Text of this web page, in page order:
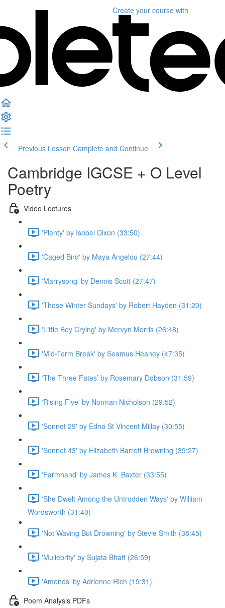
Create your course with
Previous Lesson Complete and Continue
Cambridge IGCSE + O Level
Poetry
Video Lectures
'Plenty' by Isobel Dixon (33:50)
'Caged Bird' by Maya Angelou (27:44)
'Marrysong' by Dennis Scott (27:47)
'Those Winter Sundays' by Robert Hayden (31:20)
'Little Boy Crying' by Mervyn Morris (26:48)
'Mid-Term Break' by Seamus Heaney (47:35)
‘The Three Fates’ by Rosemary Dobson (31:59)
'Rising Five' by Norman Nicholson (29:52)
'Sonnet 29' by Edna St Vincent Millay (30:55)
'Sonnet 43' by Elizabeth Barrett Browning (39:27)
'Farmhand' by James K. Baxter (33:55)
'She Dwelt Among the Untrodden Ways' by William
Wordsworth (31:40)
'Not Waving But Drowning' by Stevie Smith (38:45)
'Muliebrity' by Sujata Bhatt (26:59)
'Amends' by Adrienne Rich (19:31)
Poem Analysis PDFs